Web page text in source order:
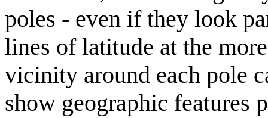
poles - even if they look
lines of latitude at the
vicinity around each pole
show geographic features